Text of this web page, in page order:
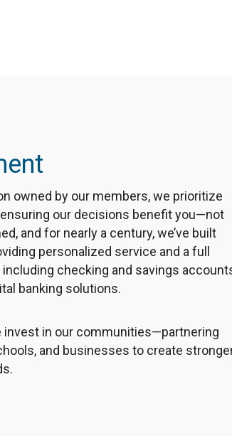
owned by our members, we prioritize
our decisions benefit you—not
and for nearly a century, we’ve built
personalized service and a full
checking and savings
banking solutions.
invest in our communities—partnering
and businesses to create